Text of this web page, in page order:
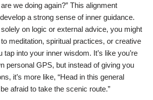
we doing again?” This alignment
a strong sense of inner guidance.
on logic or external advice, you might
meditation, spiritual practices, or creative
tap into your inner wisdom. It’s like you’re
personal GPS, but instead of giving you
it’s more like, “Head in this general
afraid to take the scenic route.”